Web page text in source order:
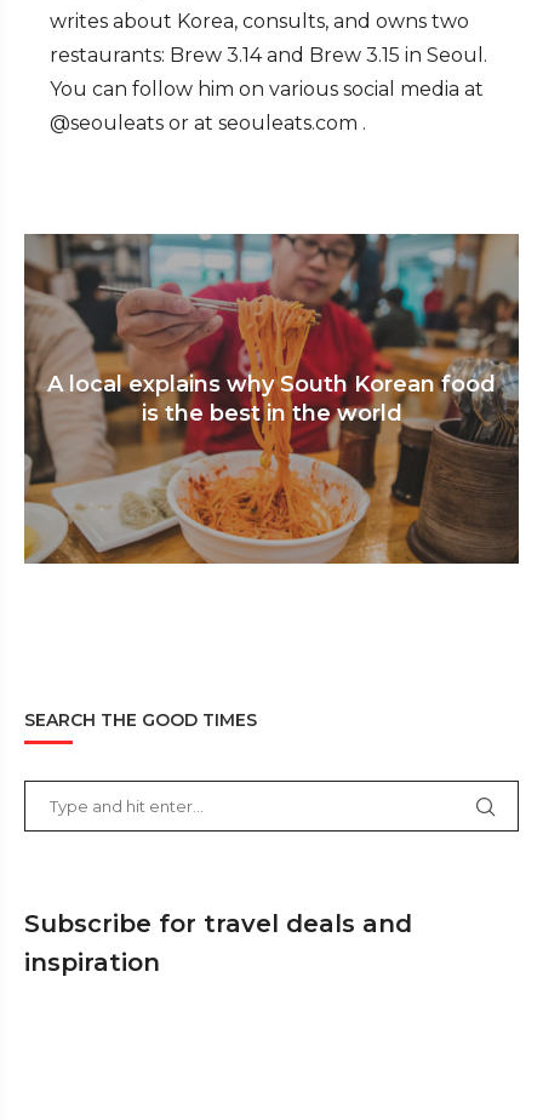
writes about Korea, consults, and owns two
restaurants: Brew 3.14 and Brew 3.15 in Seoul.
You can follow him on various social media at
@seouleats or at seouleats.com .
A local explains why South Korean food
is the best in the world
SEARCH THE GOOD TIMES
Subscribe for travel deals and
inspiration